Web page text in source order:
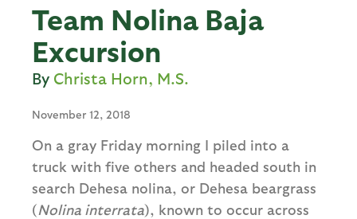
Team Nolina Baja
Excursion
Christa Horn, M.S.
November 12, 2018
On a gray Friday morning I piled into a
truck with five others and headed south in
search Dehesa nolina, or Dehesa beargrass
(Nolina interrata), known to occur across